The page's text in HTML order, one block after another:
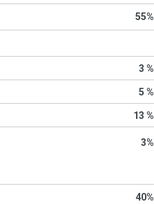
55%
3 %
5 %
13 %
3%
40%